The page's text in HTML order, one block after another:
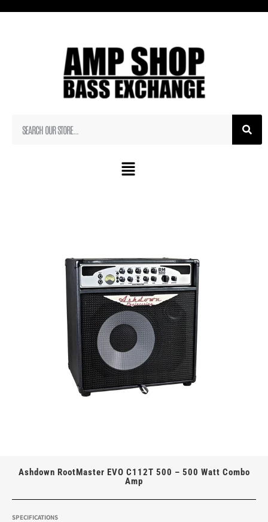
Ashdown RootMaster EVO C112T 500 – 500 Watt Combo
Amp
SPECIFICATIONS